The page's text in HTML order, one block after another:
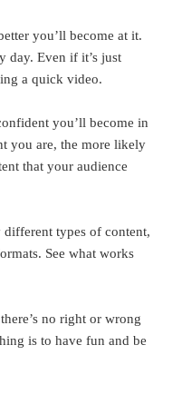
you’ll become at it.
day. Even if it’s just
a quick video.
you’ll become in
you are, the more likely
that your audience
types of content,
See what works
no right or wrong
is to have fun and be